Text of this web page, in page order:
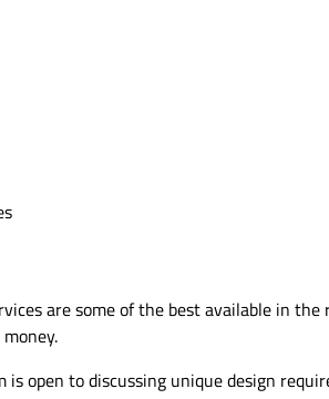
are some of the best available in
open to discussing unique design